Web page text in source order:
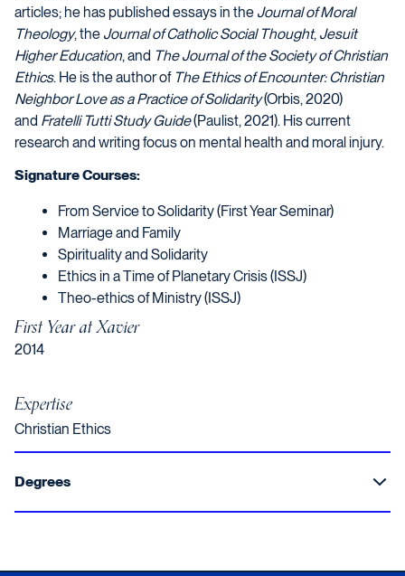
articles; he has published essays in the Journal of Moral
Theology, the Journal of Catholic Social Thought, Jesuit
Higher Education, and The Journal of the Society of Christian
Ethics. He is the author of The Ethics of Encounter: Christian
Neighbor Love as a Practice of Solidarity(Orbis, 2020)
and Fratelli Tutti Study Guide(Paulist, 2021). His current
research and writing focus on mental health and moral injury.
Signature Courses:
From Service to Solidarity (First Year Seminar)
Marriage and Family
Spirituality and Solidarity
Ethics in a Time of Planetary Crisis (ISSJ)
Theo-ethics of Ministry (ISSJ)
First Year at Xavier
2014
Expertise
Christian Ethics
Degrees